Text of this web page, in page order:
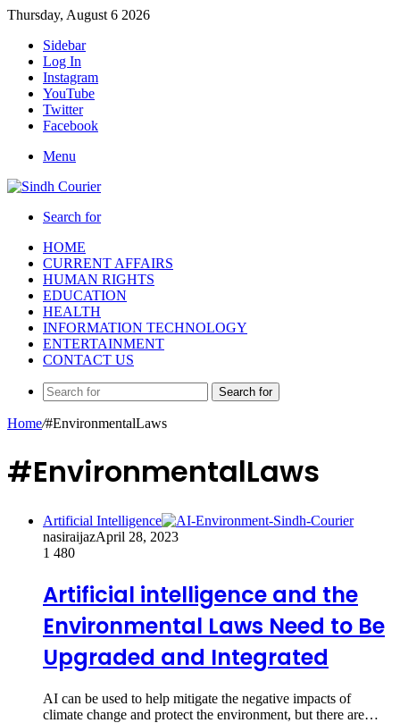
Thursday, August 6 2026
Sidebar
Log In
Instagram
YouTube
Twitter
Facebook
Menu
Search for
HOME
CURRENT AFFAIRS
HUMAN RIGHTS
EDUCATION
HEALTH
INFORMATION TECHNOLOGY
ENTERTAINMENT
CONTACT US
Search for
Home/#EnvironmentalLaws
#EnvironmentalLaws
Artificial Intelligence
nasiraijazApril 28, 2023
1 480
Artificial intelligence and the
Environmental Laws Need to Be
Upgraded and Integrated
AI can be used to help mitigate the negative impacts of
climate change and protect the environment, but there are…